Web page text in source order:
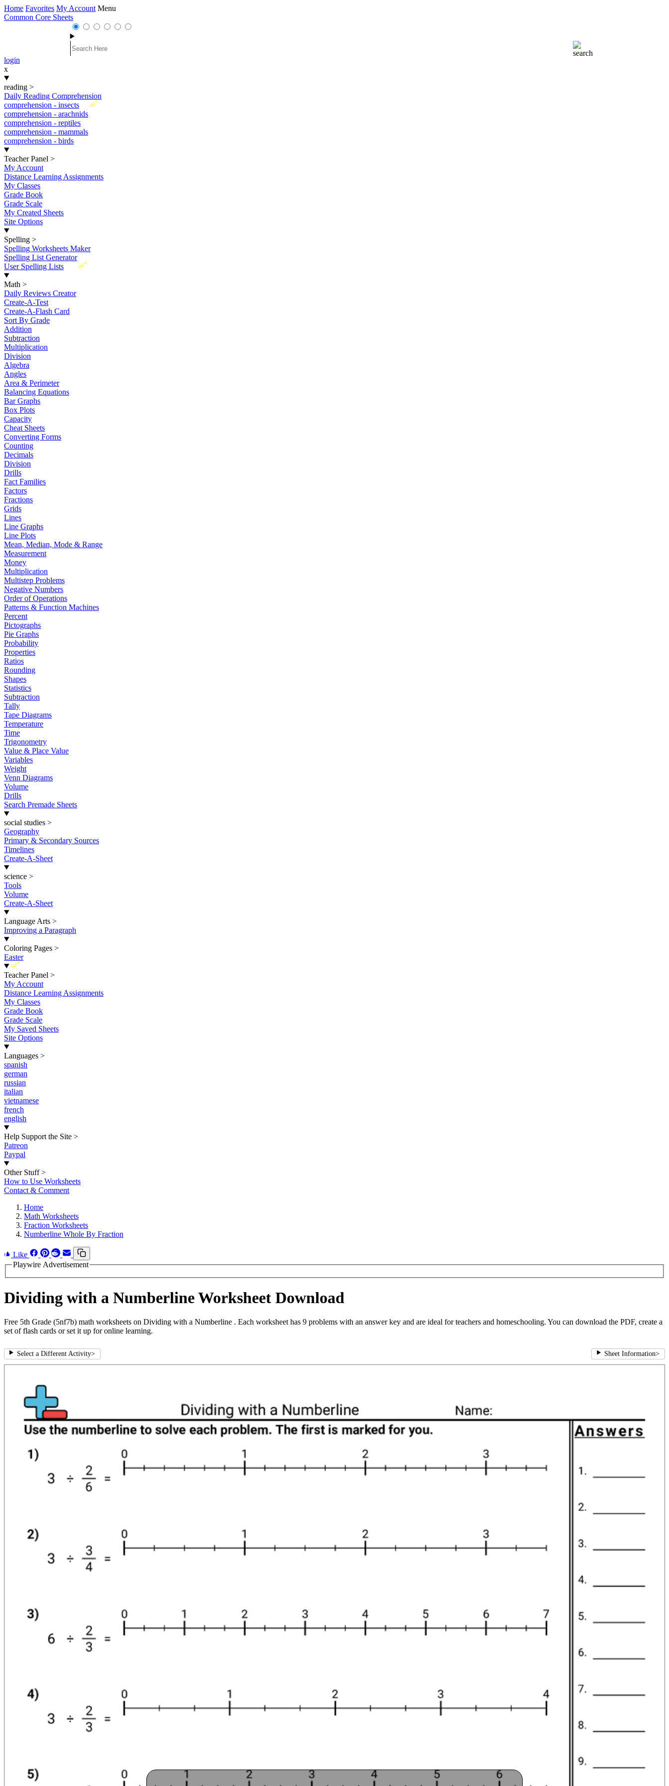
Home Favorites My Account Menu
Common Core Sheets
login
x
reading >
Daily Reading Comprehension
New
comprehension - insects
comprehension - arachnids
comprehension - reptiles
comprehension - mammals
comprehension - birds
Teacher Panel >
My Account
Distance Learning Assignments
My Classes
Grade Book
Grade Scale
My Created Sheets
Site Options
Spelling >
Spelling Worksheets Maker
Spelling List Generator
New
User Spelling Lists
Math >
Daily Reviews Creator
Create-A-Test
Create-A-Flash Card
Sort By Grade
Addition
Subtraction
Multiplication
Division
Algebra
Angles
Area & Perimeter
Balancing Equations
Bar Graphs
Box Plots
Capacity
Cheat Sheets
Converting Forms
Counting
Decimals
Division
Drills
Fact Families
Factors
Fractions
Grids
Lines
Line Graphs
Line Plots
Mean, Median, Mode & Range
Measurement
Money
Multiplication
Multistep Problems
Negative Numbers
Order of Operations
Patterns & Function Machines
Percent
Pictographs
Pie Graphs
Probability
Properties
Ratios
Rounding
Shapes
Statistics
Subtraction
Tally
Tape Diagrams
Temperature
Time
Trigonometry
Value & Place Value
Variables
Weight
Venn Diagrams
Volume
Drills
Search Premade Sheets
social studies >
Geography
Primary & Secondary Sources
Timelines
Create-A-Sheet
science >
Tools
Volume
Create-A-Sheet
Language Arts >
Improving a Paragraph
Coloring Pages >
Easter
New
Teacher Panel >
My Account
Distance Learning Assignments
My Classes
Grade Book
Grade Scale
My Saved Sheets
Site Options
Languages >
spanish
german
russian
italian
vietnamese
french
english
Help Support the Site >
Patreon
Paypal
Other Stuff >
How to Use Worksheets
Contact & Comment
Home
Math Worksheets
Fraction Worksheets
Numberline Whole By Fraction
Like
Playwire Advertisement
Dividing with a Numberline Worksheet Download
Free 5th Grade (5nf7b) math worksheets on Dividing with a Numberline . Each worksheet has 9 problems with an answer key and are ideal for teachers and homeschooling. You can download the PDF, create a
set of flash cards or set it up for online learning.
Select a Different Activity> Sheet Information>